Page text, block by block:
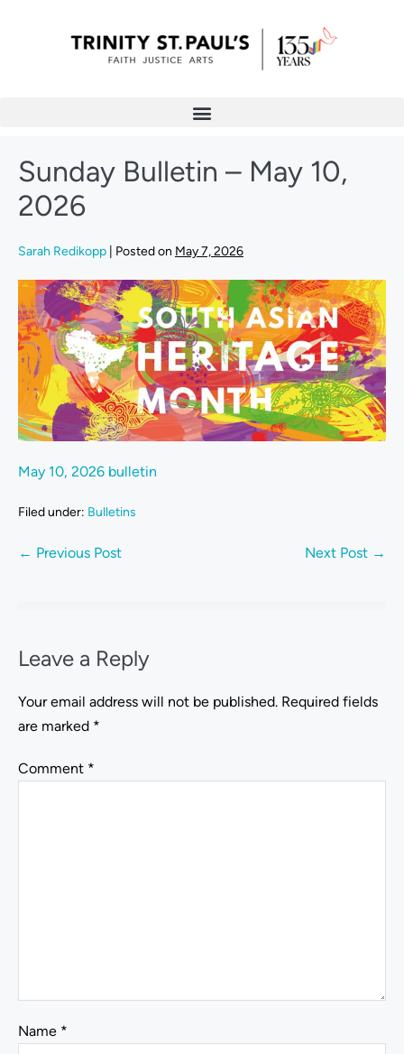
Sunday Bulletin – May 10,
2026
Sarah Redikopp Posted on May 7, 2026
May 10, 2026 bulletin
Filed under: Bulletins
← Previous Post Next Post →
Leave a Reply
Your email address will not be published. Required fields
are marked *
Comment *
Name *